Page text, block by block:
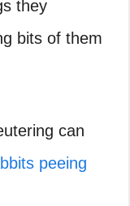
they
bits of them
can
peeing